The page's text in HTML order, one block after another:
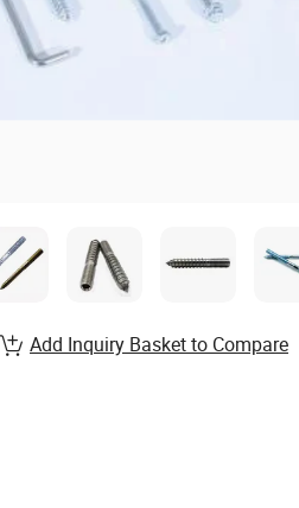
Add Inquiry Basket to Compare